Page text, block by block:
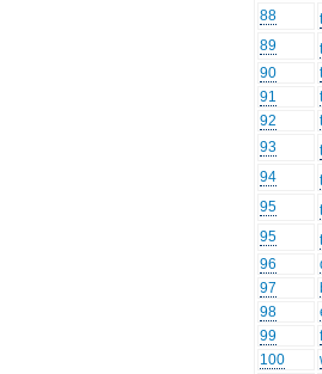
88
89
90
91
92
93
94
95
95
96
97
98
99
100